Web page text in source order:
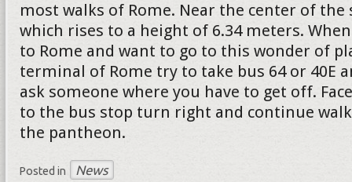
most walks of Rome. Near the center of the
which rises to a height of 6.34 meters.
to Rome and want to go to this wonder of
terminal of Rome try to take bus 64 or 40E
ask someone where you have to get off.
to the bus stop turn right and continue
the pantheon.
Posted in News